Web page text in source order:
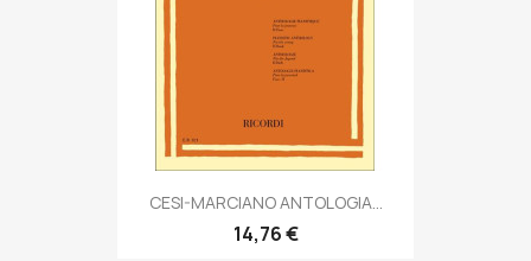
CESI-MARCIANO ANTOLOGIA...
14,76 €